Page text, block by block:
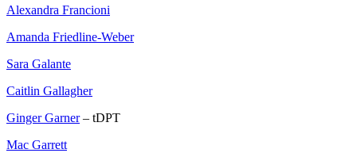
Alexandra Francioni
Amanda Friedline-Weber
Sara Galante
Caitlin Gallagher
Ginger Garner– tDPT
Mac Garrett